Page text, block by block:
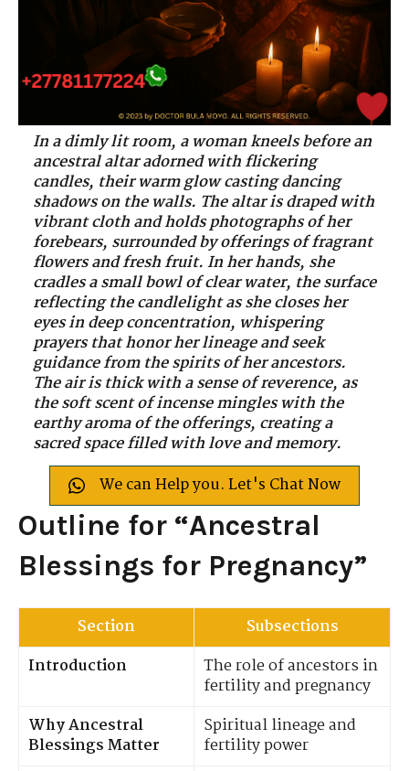
In a dimly lit room, a woman kneels before an
ancestral altar adorned with flickering
candles, their warm glow casting dancing
shadows on the walls. The altar is draped with
vibrant cloth and holds photographs of her
forebears, surrounded by offerings of fragrant
flowers and fresh fruit. In her hands, she
cradles a small bowl of clear water, the surface
reflecting the candlelight as she closes her
eyes in deep concentration, whispering
prayers that honor her lineage and seek
guidance from the spirits of her ancestors.
The air is thick with a sense of reverence, as
the soft scent of incense mingles with the
earthy aroma of the offerings, creating a
sacred space filled with love and memory.
We can Help you. Let's Chat Now
Outline for “Ancestral
Blessings for Pregnancy”
Section
Subsections
Introduction
The role of ancestors in
fertility and pregnancy
Why Ancestral
Blessings Matter
Spiritual lineage and
fertility power